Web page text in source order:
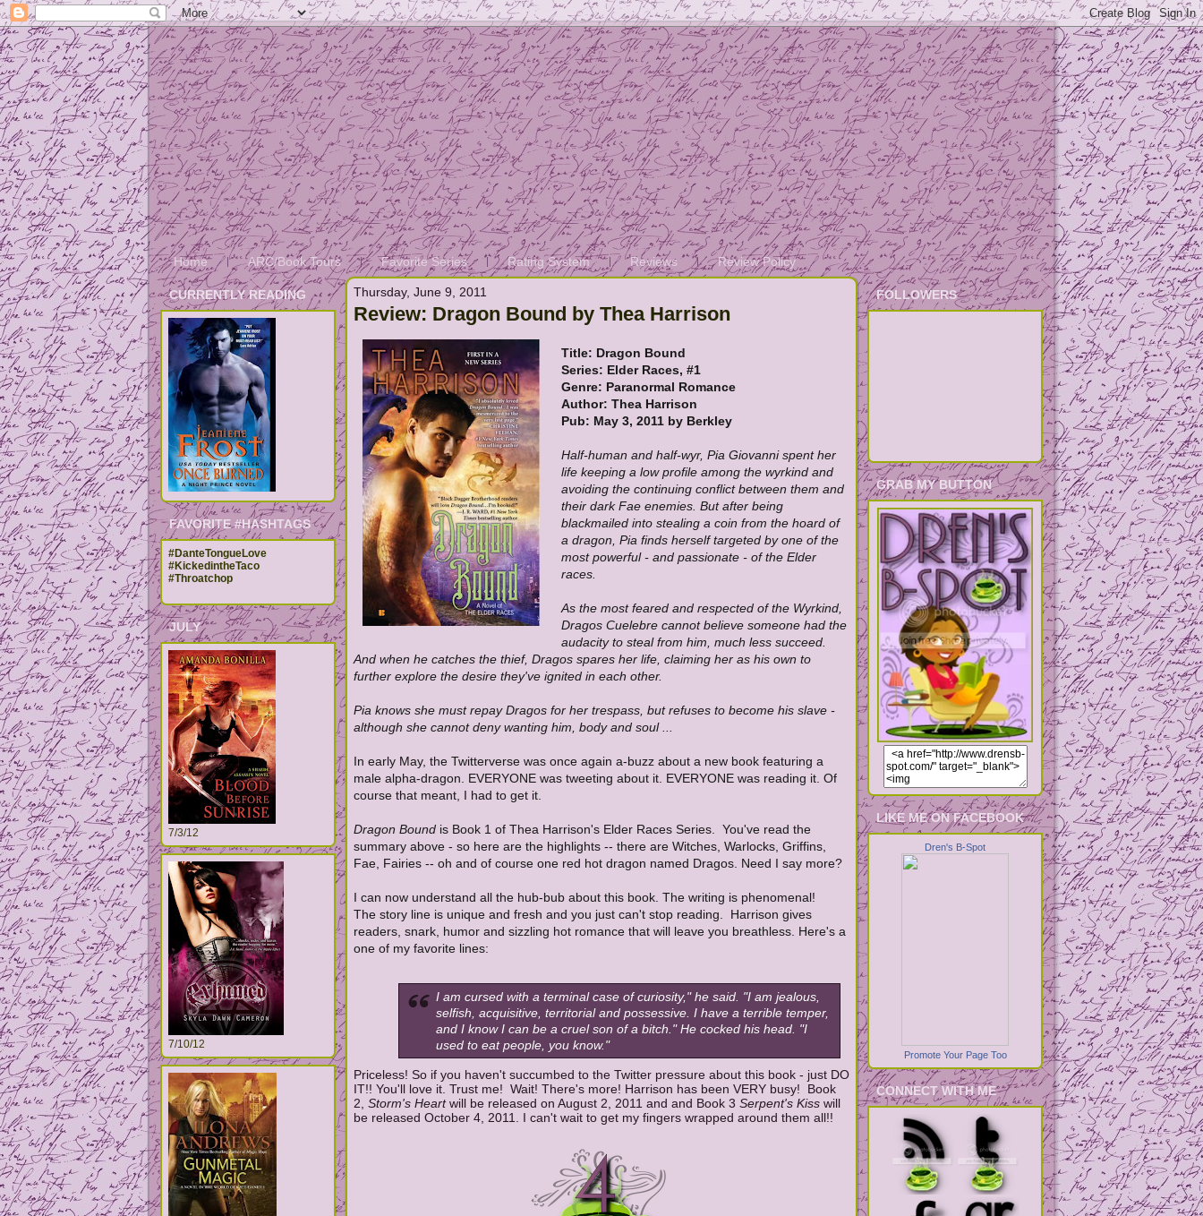
Home ARC/Book Tours Favorite Series Rating System Reviews Review Policy
CURRENTLY READING
FAVORITE #HASHTAGS
#DanteTongueLove
#KickedintheTaco
#Throatchop
JULY
7/3/12
7/10/12
Thursday, June 9, 2011
Review: Dragon Bound by Thea Harrison
Title: Dragon Bound
Series: Elder Races, #1
Genre: Paranormal Romance
Author: Thea Harrison
Pub: May 3, 2011 by Berkley
Half-human and half-wyr, Pia Giovanni spent her
life keeping a low profile among the wyrkind and
avoiding the continuing conflict between them and
their dark Fae enemies. But after being
blackmailed into stealing a coin from the hoard of
a dragon, Pia finds herself targeted by one of the
most powerful - and passionate - of the Elder
races.
As the most feared and respected of the Wyrkind,
Dragos Cuelebre cannot believe someone had the
audacity to steal from him, much less succeed.
And when he catches the thief, Dragos spares her life, claiming her as his own to
further explore the desire they've ignited in each other.
Pia knows she must repay Dragos for her trespass, but refuses to become his slave -
although she cannot deny wanting him, body and soul ...
In early May, the Twitterverse was once again a-buzz about a new book featuring a
male alpha-dragon. EVERYONE was tweeting about it. EVERYONE was reading it. Of
course that meant, I had to get it.
Dragon Bound is Book 1 of Thea Harrison's Elder Races Series. You've read the
summary above - so here are the highlights -- there are Witches, Warlocks, Griffins,
Fae, Fairies -- oh and of course one red hot dragon named Dragos. Need I say more?
I can now understand all the hub-bub about this book. The writing is phenomenal!
The story line is unique and fresh and you just can't stop reading. Harrison gives
readers, snark, humor and sizzling hot romance that will leave you breathless. Here's a
one of my favorite lines:
I am cursed with a terminal case of curiosity," he said. "I am jealous,
selfish, acquisitive, territorial and possessive. I have a terrible temper,
and I know I can be a cruel son of a bitch." He cocked his head. "I
used to eat people, you know."
Priceless! So if you haven't succumbed to the Twitter pressure about this book - just DO
IT!! You'll love it. Trust me! Wait! There's more! Harrison has been VERY busy! Book
2, Storm's Heartwill be released on August 2, 2011 and and Book 3 Serpent's Kiss will
be released October 4, 2011. I can't wait to get my fingers wrapped around them all!!
FOLLOWERS
GRAB MY BUTTON
LIKE ME ON FACEBOOK
Dren's B-Spot
Promote Your Page Too
CONNECT WITH ME